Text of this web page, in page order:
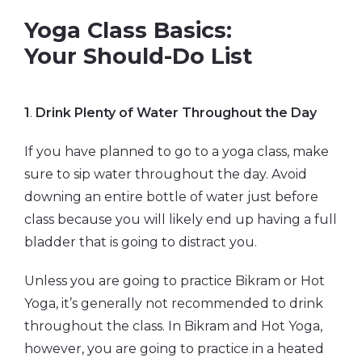
Yoga Class Basics:
Your Should-Do List
1. Drink Plenty of Water Throughout the Day
If you have planned to go to a yoga class, make
sure to sip water throughout the day. Avoid
downing an entire bottle of water just before
class because you will likely end up having a full
bladder that is going to distract you.
Unless you are going to practice Bikram or Hot
Yoga, it’s generally not recommended to drink
throughout the class. In Bikram and Hot Yoga,
however, you are going to practice in a heated